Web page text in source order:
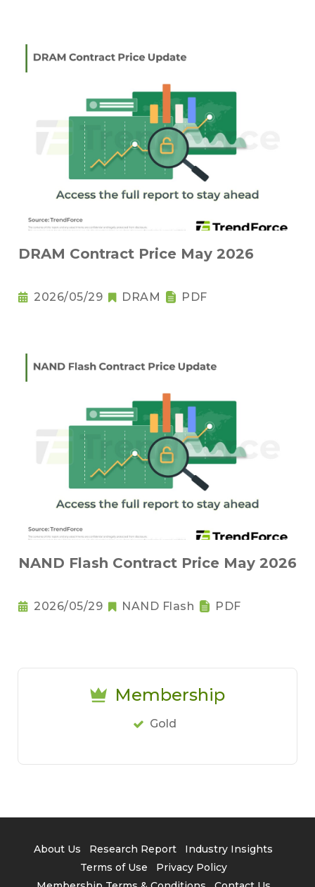
DRAM Contract Price May 2026
2026/05/29 DRAM PDF
NAND Flash Contract Price May 2026
2026/05/29 NAND Flash PDF
Membership
Gold
About Us Research Report
Industry Insights
Terms of Use
Privacy Policy